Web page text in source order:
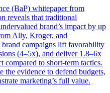
(BaP) whitepaper from
reveals that traditional
brand’s impact by up
Ally, Kroger, and
brand campaigns lift favorability
(4–5x), and deliver 1.8–6x
compared to short-term tactics.
evidence to defend budgets,
marketing’s full value.